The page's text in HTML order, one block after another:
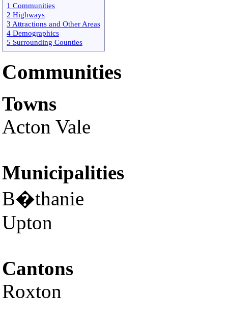
1 Communities
2 Highways
3 Attractions and Other Areas
4 Demographics
5 Surrounding Counties
Communities
Towns
Acton Vale
Municipalities
B�thanie
Upton
Cantons
Roxton